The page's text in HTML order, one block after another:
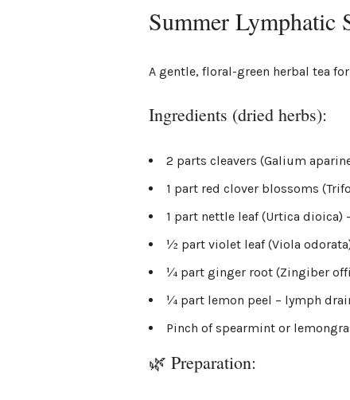
Summer Lymphatic
A gentle, floral-green herbal tea
Ingredients (dried herbs):
2 parts cleavers (Galium
1 part red clover blossoms
1 part nettle leaf (Urtica
½ part violet leaf (Viola
¼ part ginger root (Zingiber
¼ part lemon peel – lymph
Pinch of spearmint or
🌿 Preparation: